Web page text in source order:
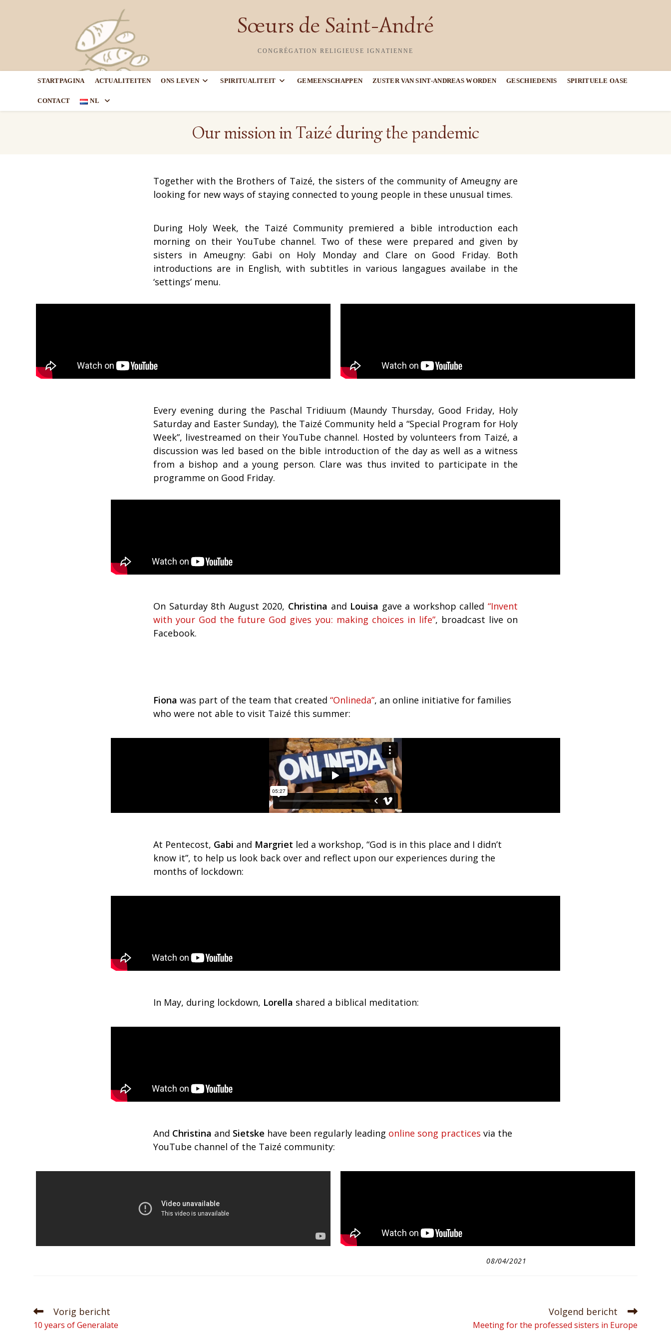
Sœurs de Saint-André
CONGRÉGATION RELIGIEUSE IGNATIENNE
STARTPAGINA ACTUALITEITEN ONS LEVEN SPIRITUALITEIT GEMEENSCHAPPEN ZUSTER VAN SINT-ANDREAS WORDEN GESCHIEDENIS SPIRITUELE OASE
CONTACT NL
Our mission in Taizé during the pandemic
Together with the Brothers of Taizé, the sisters of the community of Ameugny are
looking for new ways of staying connected to young people in these unusual times.
During Holy Week, the Taizé Community premiered a bible introduction each
morning on their YouTube channel. Two of these were prepared and given by
sisters in Ameugny: Gabi on Holy Monday and Clare on Good Friday. Both
introductions are in English, with subtitles in various langagues availabe in the
‘settings’ menu.
Every evening during the Paschal Tridiuum (Maundy Thursday, Good Friday, Holy
Saturday and Easter Sunday), the Taizé Community held a “Special Program for Holy
Week”, livestreamed on their YouTube channel. Hosted by volunteers from Taizé, a
discussion was led based on the bible introduction of the day as well as a witness
from a bishop and a young person. Clare was thus invited to participate in the
programme on Good Friday.
On Saturday 8th August 2020, Christina and Louisa gave a workshop called“Invent
with your God the future God gives you: making choices in life”, broadcast live on
Facebook.
Fiona was part of the team that created “Onlineda”, an online initiative for families
who were not able to visit Taizé this summer:
At Pentecost, Gabi and Margriet led a workshop, “God is in this place and I didn’t
know it”, to help us look back over and reflect upon our experiences during the
months of lockdown:
In May, during lockdown, Lorella shared a biblical meditation:
And Christina and Sietske have been regularly leading online song practices via the
YouTube channel of the Taizé community:
08/04/2021
Vorig bericht
10 years of Generalate
Volgend bericht
Meeting for the professed sisters in Europe